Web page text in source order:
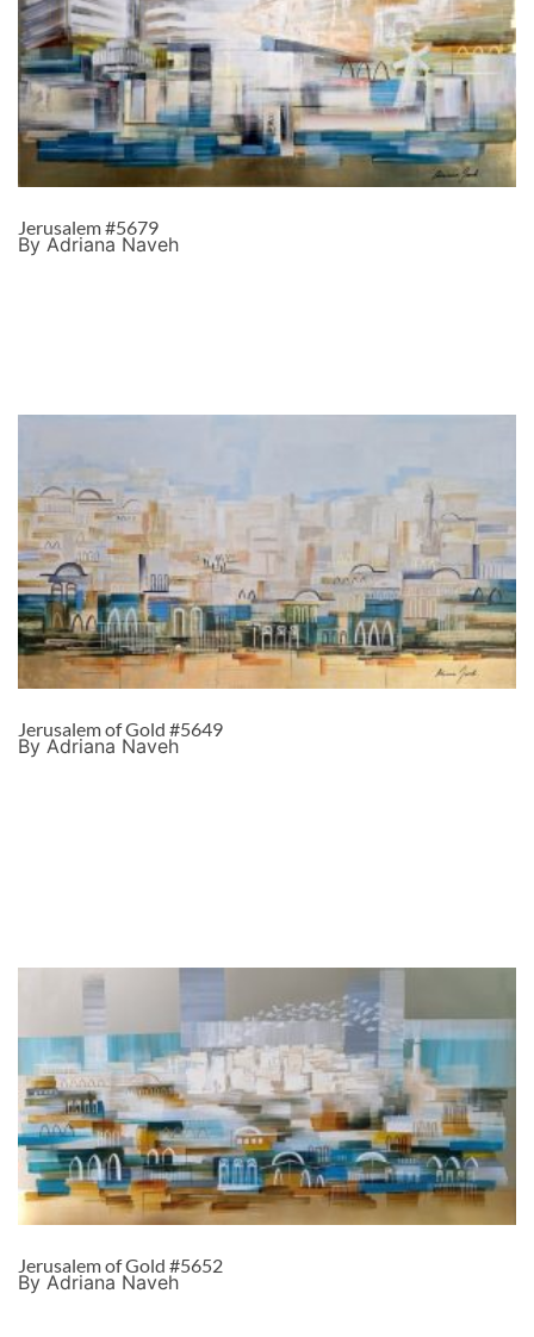
Jerusalem #5679
By Adriana Naveh
Jerusalem of Gold #5649
By Adriana Naveh
Jerusalem of Gold #5652
By Adriana Naveh